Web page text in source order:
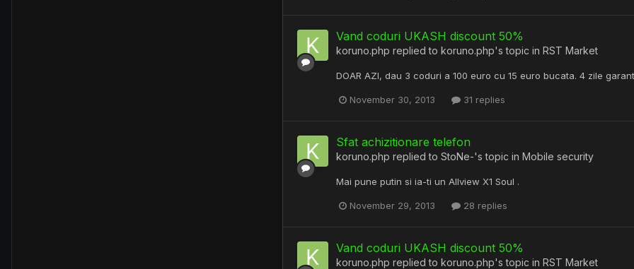
Vand coduri UKASH discount 50%
koruno.php replied to koruno.php's topic in RST Market
DOAR AZI, dau 3 coduri a 100 euro cu 15 euro bucata. 4 zile
November 30, 2013 31 replies
Sfat achizitionare telefon
koruno.php replied to StoNe-'s topic in Mobile security
Mai pune putin si ia-ti un Allview X1 Soul .
November 29, 2013 28 replies
Vand coduri UKASH discount 50%
koruno.php replied to koruno.php's topic in RST Market